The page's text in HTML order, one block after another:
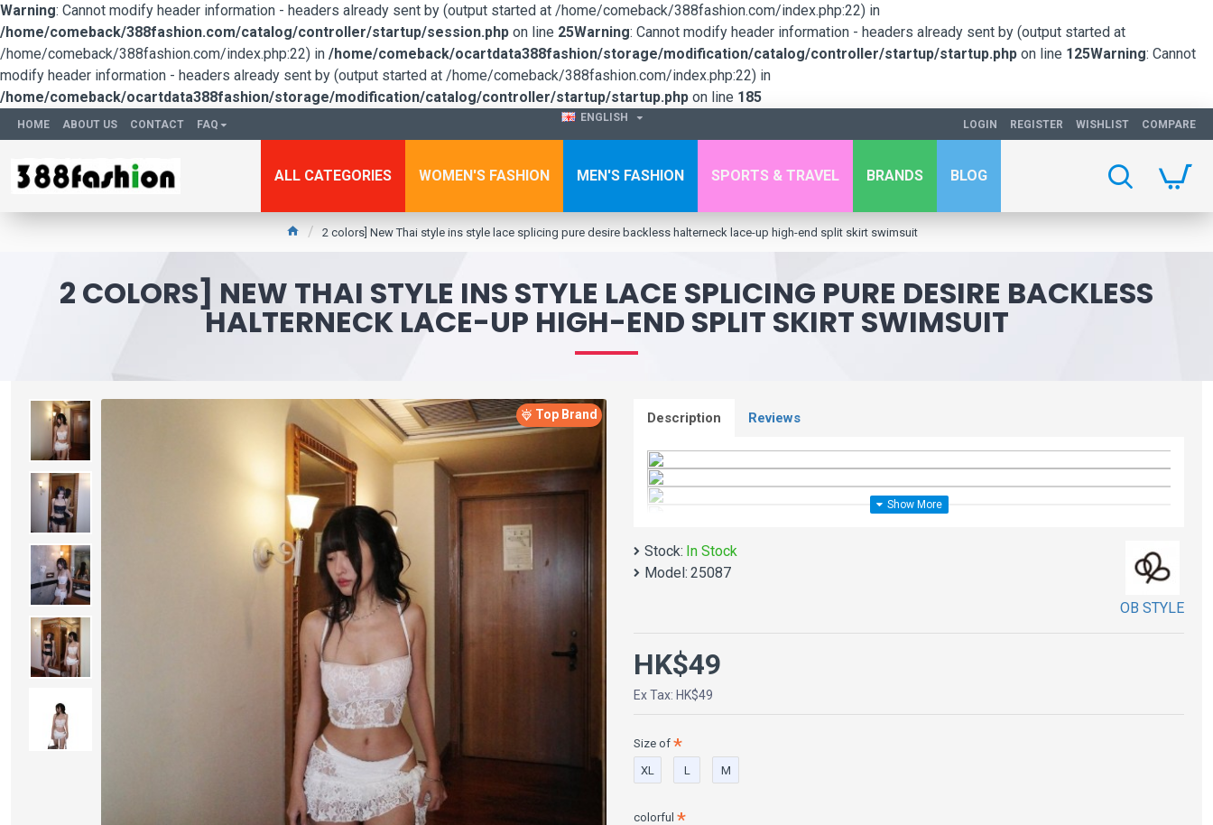
Warning: Cannot modify header information - headers already sent by (output started at /home/comeback/388fashion.com/index.php:22) in
/home/comeback/388fashion.com/catalog/controller/startup/session.php on line 25Warning: Cannot modify header information - headers already sent by (output started at
/home/comeback/388fashion.com/index.php:22) in /home/comeback/ocartdata388fashion/storage/modification/catalog/controller/startup/startup.php on line 125Warning: Cannot
modify header information - headers already sent by (output started at /home/comeback/388fashion.com/index.php:22) in
/home/comeback/ocartdata388fashion/storage/modification/catalog/controller/startup/startup.php on line 185
HOME ABOUT US CONTACT FAQ
ENGLISH
LOGIN REGISTER WISHLIST COMPARE
ALL CATEGORIES WOMEN'S FASHION MEN'S FASHION SPORTS & TRAVEL BRANDS BLOG
2 colors] New Thai style ins style lace splicing pure desire backless halterneck lace-up high-end split skirt swimsuit
2 COLORS] NEW THAI STYLE INS STYLE LACE SPLICING PURE DESIRE BACKLESS
HALTERNECK LACE-UP HIGH-END SPLIT SKIRT SWIMSUIT
Top Brand Description Reviews
Stock: In Stock
Model: 25087
OB STYLE
HK$49
Ex Tax: HK$49
Size of
XL
L M
colorful